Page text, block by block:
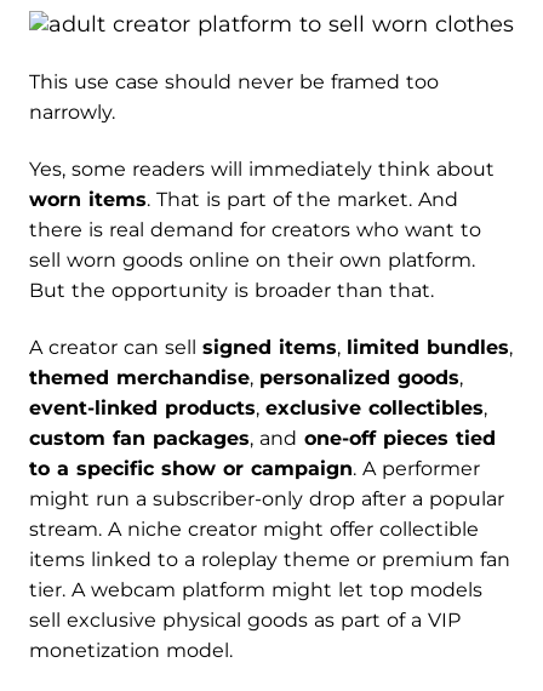
This use case should never be framed too
narrowly.
Yes, some readers will immediately think about
worn items. That is part of the market. And
there is real demand for creators who want to
sell worn goods online on their own platform.
But the opportunity is broader than that.
A creator can sell signed items, limited bundles,
themed merchandise, personalized goods,
event-linked products, exclusive collectibles,
custom fan packages, and one-off pieces tied
to a specific show or campaign. A performer
might run a subscriber-only drop after a popular
stream. A niche creator might offer collectible
items linked to a roleplay theme or premium fan
tier. A webcam platform might let top models
sell exclusive physical goods as part of a VIP
monetization model.